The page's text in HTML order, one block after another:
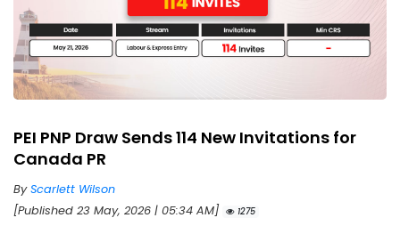
PEI PNP Draw Sends 114 New Invitations for
Canada PR
ByScarlett Wilson
[Published 23 May, 2026 | 05:34 AM]
1275